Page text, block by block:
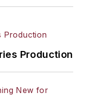
Production